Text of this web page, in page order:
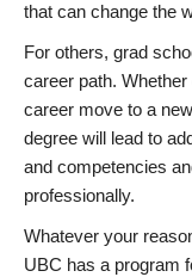
that can change the
For others, grad
career path.
career move to a
degree will lead to
and competencies
professionally.
Whatever your
UBC has a program